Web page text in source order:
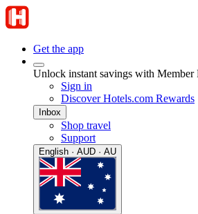
Get the app
Unlock instant savings with Member
Sign in
Discover Hotels.com Rewards
Inbox
Shop travel
Support
English · AUD · AU